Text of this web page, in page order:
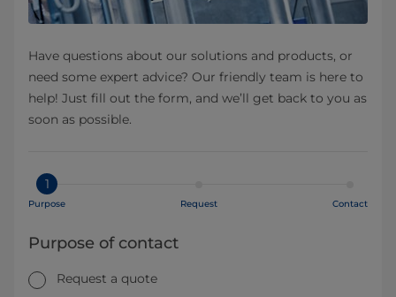
Have questions about our solutions and products, or
need some expert advice? Our friendly team is here to
help! Just fill out the form, and we’ll get back to you as
soon as possible.
1
Purpose Request Contact
Purpose of contact
Request a quote